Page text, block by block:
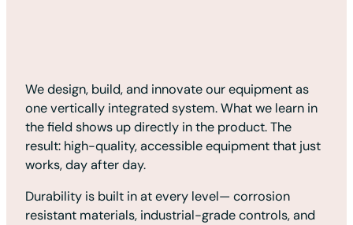
We design, build, and innovate our equipment as
one vertically integrated system. What we learn in
the field shows up directly in the product. The
result: high-quality, accessible equipment that just
works, day after day.
Durability is built in at every level— corrosion
resistant materials, industrial-grade controls, and